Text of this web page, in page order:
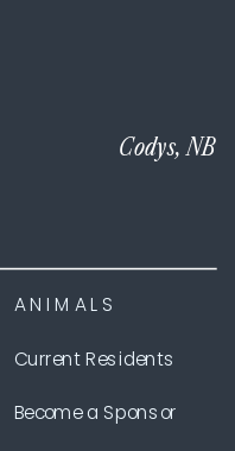
Codys, NB
Become a Sponsor
Current Residents
ANIMALS